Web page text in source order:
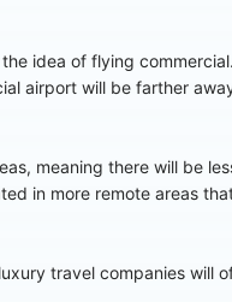
idea of flying
airport will be farther
meaning there will be
in more remote areas
travel companies will